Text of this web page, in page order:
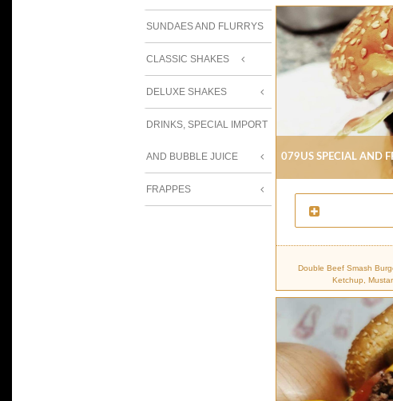
SUNDAES AND FLURRYS
CLASSIC SHAKES
DELUXE SHAKES
DRINKS, SPECIAL IMPORT
AND BUBBLE JUICE
FRAPPES
079us Special And
Double Beef Smash
Ketchup,